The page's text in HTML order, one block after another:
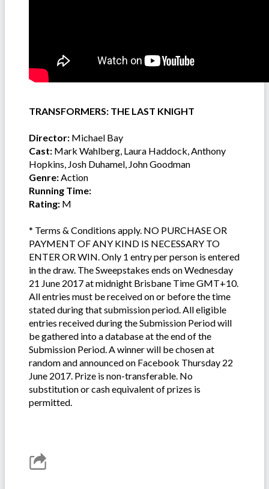
TRANSFORMERS: THE LAST KNIGHT
Director: Michael Bay
Cast: Mark Wahlberg, Laura Haddock, Anthony
Hopkins, Josh Duhamel, John Goodman
Genre:Action
Running Time:
Rating: M
* Terms & Conditions apply. NO PURCHASE OR
PAYMENT OF ANY KIND IS NECESSARY TO
ENTER OR WIN. Only 1 entry per person is entered
in the draw. The Sweepstakes ends on Wednesday
21 June 2017 at midnight Brisbane Time GMT+10.
All entries must be received on or before the time
stated during that submission period. All eligible
entries received during the Submission Period will
be gathered into a database at the end of the
Submission Period. A winner will be chosen at
random and announced on Facebook Thursday 22
June 2017. Prize is non-transferable. No
substitution or cash equivalent of prizes is
permitted.